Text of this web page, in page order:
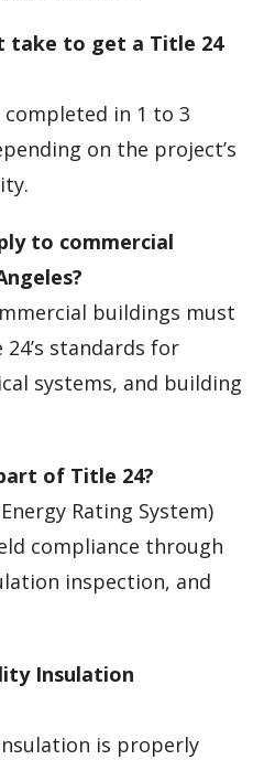
take to get a Title 24
in 1 to 3
on the project’s
to commercial
buildings must
standards for
systems, and building
of Title 24?
Energy Rating System)
compliance through
inspection, and
Insulation
is properly